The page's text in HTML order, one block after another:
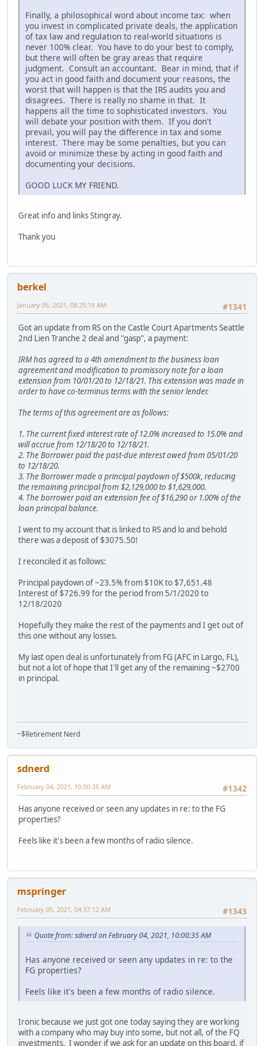
Finally, a philosophical word about income tax: when
you invest in complicated private deals, the application
of tax law and regulation to real-world situations is
never 100% clear. You have to do your best to comply,
but there will often be gray areas that require
judgment. Consult an accountant. Bear in mind, that if
you act in good faith and document your reasons, the
worst that will happen is that the IRS audits you and
disagrees. There is really no shame in that. It
happens all the time to sophisticated investors. You
will debate your position with them. If you don't
prevail, you will pay the difference in tax and some
interest. There may be some penalties, but you can
avoid or minimize these by acting in good faith and
documenting your decisions.
GOOD LUCK MY FRIEND.
Great info and links Stingray.
Thank you
berkel
#1341
January 05, 2021, 08:25:16 AM
Got an update from RS on the Castle Court Apartments Seattle
2nd Lien Tranche 2 deal and "gasp", a payment:
IRM has agreed to a 4th amendment to the business loan
agreement and modification to promissory note for a loan
extension from 10/01/20 to 12/18/21. This extension was made in
order to have co-terminus terms with the senior lender.
The terms of this agreement are as follows:
1. The current fixed interest rate of 12.0% increased to 15.0% and
will accrue from 12/18/20 to 12/18/21.
2. The Borrower paid the past-due interest owed from 05/01/20
to 12/18/20.
3. The Borrower made a principal paydown of $500k, reducing
the remaining principal from $2,129,000 to $1,629,000.
4. The borrower paid an extension fee of $16,290 or 1.00% of the
loan principal balance.
I went to my account that is linked to RS and lo and behold
there was a deposit of $3075.50!
I reconciled it as follows:
Principal paydown of ~23.5% from $10K to $7,651.48
Interest of $726.99 for the period from 5/1/2020 to
12/18/2020
Hopefully they make the rest of the payments and I get out of
this one without any losses.
My last open deal is unfortunately from FG (AFC in Largo, FL),
but not a lot of hope that I'll get any of the remaining ~$2700
in principal.
~$Retirement Nerd
sdnerd
#1342
February 04, 2021, 10:00:35 AM
Has anyone received or seen any updates in re: to the FG
properties?
Feels like it's been a few months of radio silence.
mspringer
#1343
February 05, 2021, 04:37:12 AM
Quote from: sdnerd on February 04, 2021, 10:00:35 AM
Has anyone received or seen any updates in re: to the
FG properties?
Feels like it's been a few months of radio silence.
Ironic because we just got one today saying they are working
with a company who may buy into some, but not all, of the FQ
investments. I wonder if we ask for an update on this board, if